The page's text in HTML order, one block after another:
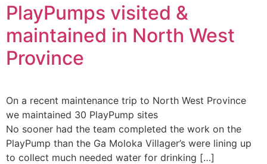
PlayPumps visited &
maintained in North West
Province
On a recent maintenance trip to North West Province
we maintained 30 PlayPump sites
No sooner had the team completed the work on the
PlayPump than the Ga Moloka Villager’s were lining up
to collect much needed water for drinking […]